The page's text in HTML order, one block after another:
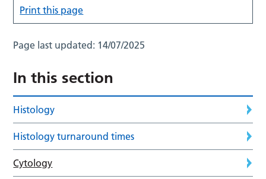
Print this page
Page last updated: 14/07/2025
In this section
Histology
Histology turnaround times
Cytology